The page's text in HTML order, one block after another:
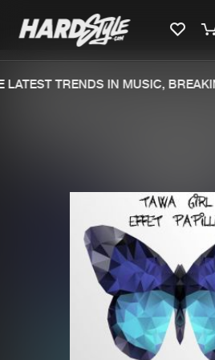
Merchandise
TRENDS IN MUSIC,
generate a ZIP